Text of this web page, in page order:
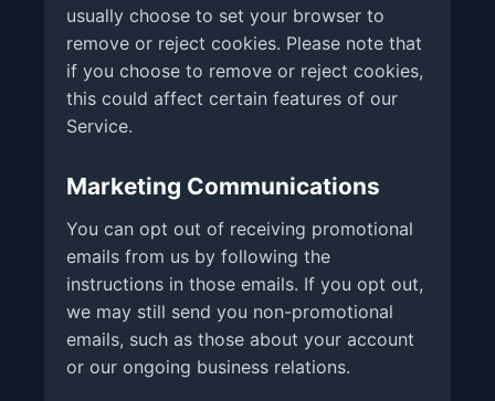
usually choose to set your browser to
remove or reject cookies. Please note that
if you choose to remove or reject cookies,
this could affect certain features of our
Service.
Marketing Communications
You can opt out of receiving promotional
emails from us by following the
instructions in those emails. If you opt out,
we may still send you non-promotional
emails, such as those about your account
or our ongoing business relations.